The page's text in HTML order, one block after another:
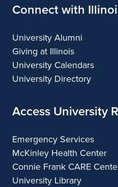
Connect with
University Alumni
Giving at Illinois
University Calendars
University Directory
Access University
Emergency Services
McKinley Health Center
Connie Frank CARE
University Library